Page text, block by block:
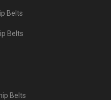
Belts
Belts
Belts